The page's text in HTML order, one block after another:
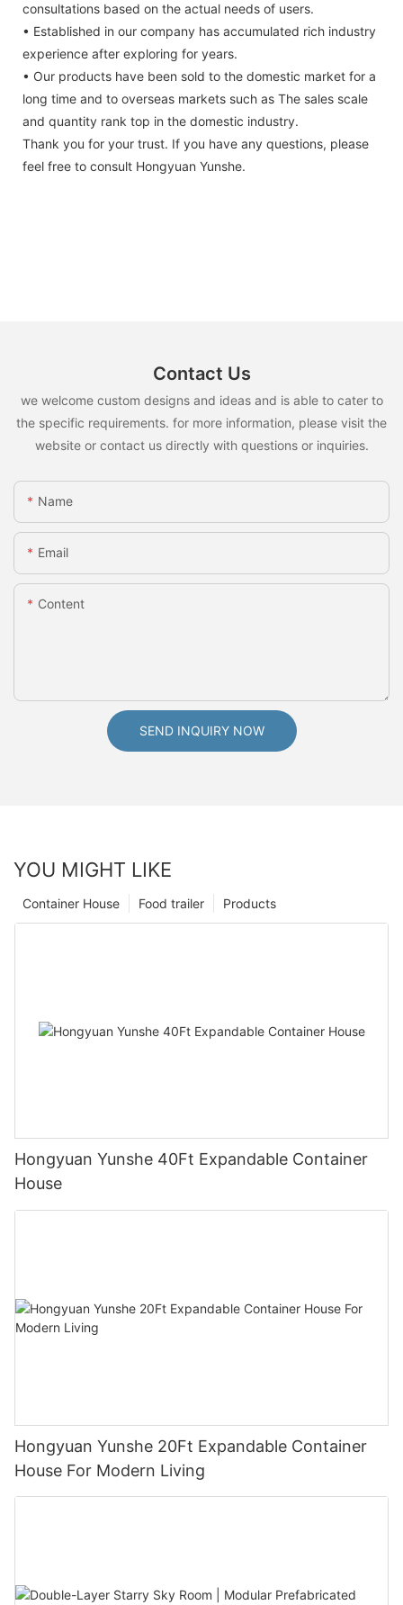
consultations based on the actual needs of users.
• Established in our company has accumulated rich industry
experience after exploring for years.
• Our products have been sold to the domestic market for a
long time and to overseas markets such as The sales scale
and quantity rank top in the domestic industry.
Thank you for your trust. If you have any questions, please
feel free to consult Hongyuan Yunshe.
Contact Us
we welcome custom designs and ideas and is able to cater to
the specific requirements. for more information, please visit the
website or contact us directly with questions or inquiries.
Name
Email
Content
SEND INQUIRY NOW
YOU MIGHT LIKE
Products
Food trailer
Container House
Hongyuan Yunshe 40Ft Expandable Container
House
Hongyuan Yunshe 20Ft Expandable Container
House For Modern Living